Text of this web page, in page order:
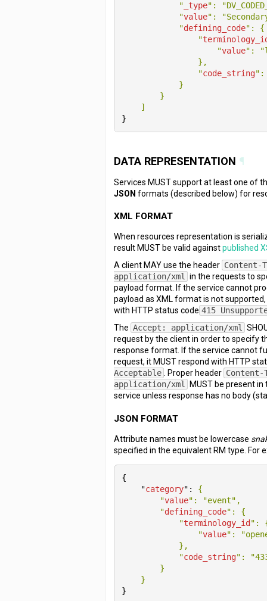
            "
_type":
            "
value":
            "
defining_code": {
                "
                    "
value":
} ,
                "
code_string
}
}
}
DATA REPRESENTATION ¶
Services MUST support at least one of
JSON formats (described below) for
XML FORMAT
When resources representation is
result MUST be valid againstpublished
A client MAY use the header Content-
application/xml in the requests to
payload format. If the service cannot
payload as XML format is not
with HTTP status code 415
The Accept: application/xml
request by the client in order to specify
response format. If the service cannot
request, it MUST respond with HTTP
Acceptable . Proper header Content-
application/xml
MUST be present
service unless response has no body
JSON FORMAT
Attribute names must be lowercase
specified in the equivalent RM type. For
{
    "
category": {
        "
value": "event" ,
        "
defining_code": {
            "
terminology_id ":
                "
value":
} ,
            "
code_string":
}
}